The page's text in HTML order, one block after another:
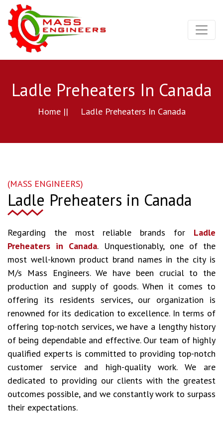
Ladle Preheaters In Canada
Home || Ladle Preheaters In Canada
(MASS ENGINEERS)
Ladle Preheaters in Canada
Regarding the most reliable brands for Ladle
Preheaters in Canada. Unquestionably, one of the
most well-known product brand names in the city is
M/s Mass Engineers. We have been crucial to the
production and supply of goods. When it comes to
offering its residents services, our organization is
renowned for its dedication to excellence. In terms of
offering top-notch services, we have a lengthy history
of being dependable and effective. Our team of highly
qualified experts is committed to providing top-notch
customer service and high-quality work. We are
dedicated to providing our clients with the greatest
outcomes possible, and we constantly work to surpass
their expectations.